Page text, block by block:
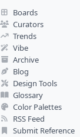
Boards
Curators
Trends
Vibe
Archive
Blog
Design Tools
Glossary
Color Palettes
RSS Feed
Submit Reference